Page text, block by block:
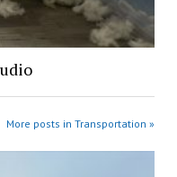
More posts in Transportation »